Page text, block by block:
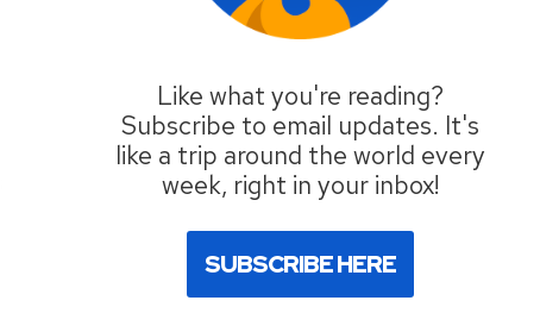
Like what you're reading?
Subscribe to email updates. It's
like a trip around the world every
week, right in your inbox!
SUBSCRIBE HERE